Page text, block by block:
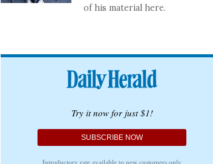
of his material here.